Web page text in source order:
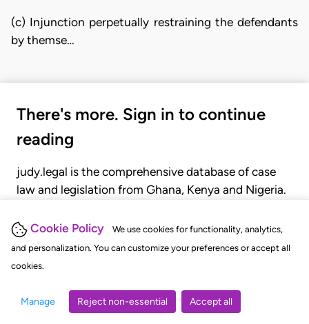
Cookie Policy
We use cookies for functionality, analytics,
and personalization. You can customize your preferences or accept all
cookies.
Manage Reject non-essential Accept all
(c) Injunction perpetually restraining the defendants
by themse…
There's more. Sign in to continue
reading
judy.legal is the comprehensive database of case
law and legislation from Ghana, Kenya and Nigeria.
judgments, statutes, and rules of court.